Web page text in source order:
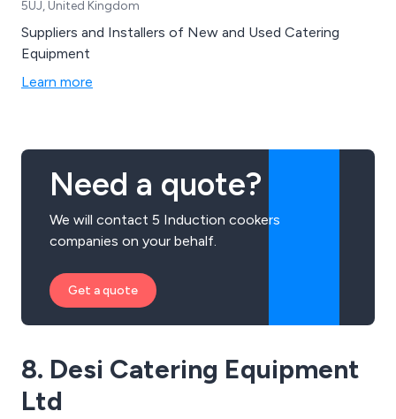
5UJ, United Kingdom
Suppliers and Installers of New and Used Catering
Equipment
Learn more
Need a quote?
We will contact 5 Induction cookers
companies on your behalf.
Get a quote
8. Desi Catering Equipment
Ltd